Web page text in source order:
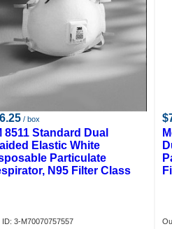
/ box
8511 Standard Dual
Elastic White
Particulate
N95 Filter Class
ID: 3-M70070757557